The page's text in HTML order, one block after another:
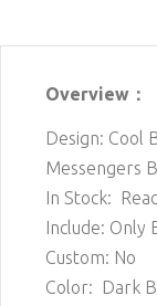
Overview：
Design: Cool
Messengers
In Stock:
Include: Only
Custom: No
Color: Dark